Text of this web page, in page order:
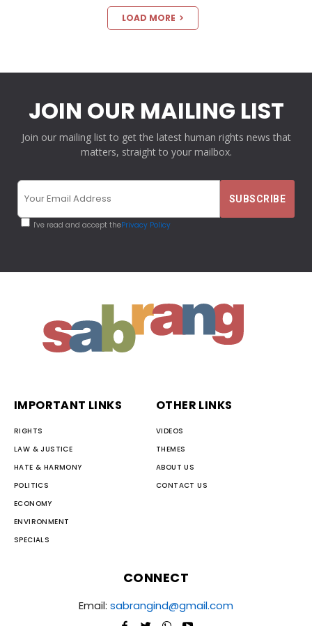
LOAD MORE
JOIN OUR MAILING LIST
Join our mailing list to get the latest human rights news that
matters, straight to your mailbox.
I've read and accept thePrivacy Policy
IMPORTANT LINKS
RIGHTS
LAW & JUSTICE
HATE & HARMONY
POLITICS
ECONOMY
ENVIRONMENT
SPECIALS
OTHER LINKS
VIDEOS
THEMES
ABOUT US
CONTACT US
CONNECT
Email: sabrangind@gmail.com